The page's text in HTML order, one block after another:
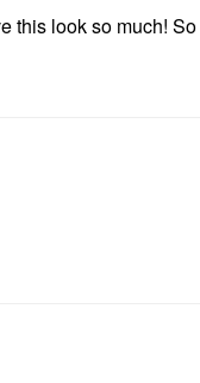
this look so much!